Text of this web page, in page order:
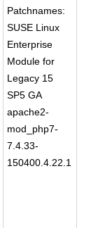
Patchnames:
SUSE Linux
Enterprise
Module for
Legacy 15
SP5 GA
apache2-
mod_php7-
7.4.33-
150400.4.22.1